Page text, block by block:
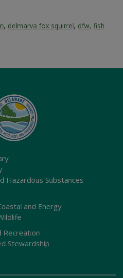
, delmarva fox squirrel, dfw,fish
Hazardous Substances
and Energy
Recreation
Stewardship